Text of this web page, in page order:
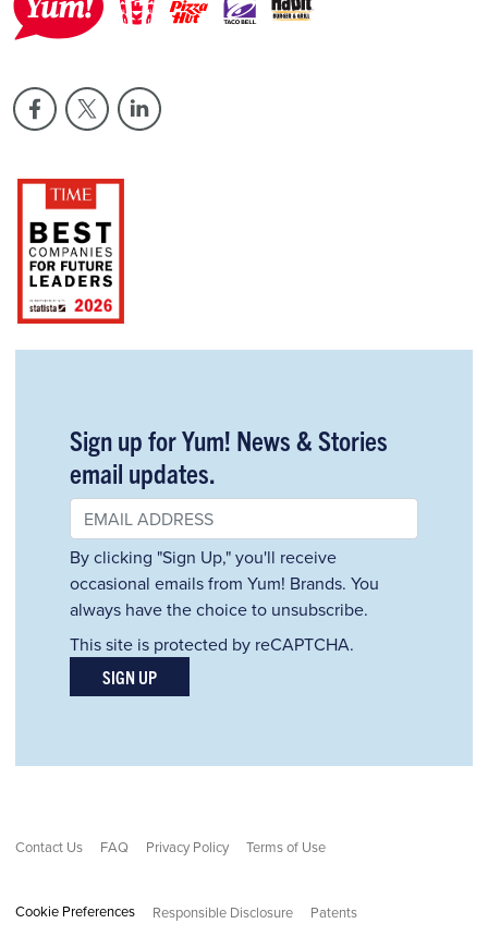
Sign up for Yum! News & Stories
email updates.
By clicking "Sign Up," you'll receive
occasional emails from Yum! Brands. You
always have the choice to unsubscribe.
This site is protected by reCAPTCHA.
SIGN UP
Contact Us FAQ Privacy Policy Terms of Use
Cookie Preferences Responsible Disclosure Patents